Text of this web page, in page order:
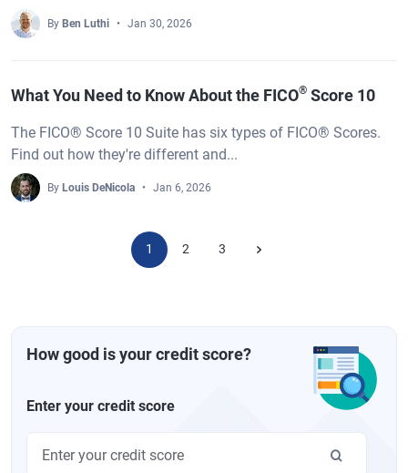
By Ben Luthi Jan 30, 2026
What You Need to Know About the FICO® Score 10
The FICO® Score 10 Suite has six types of FICO® Scores.
Find out how they're different and...
By Louis DeNicola Jan 6, 2026
1 2 3
How good is your credit score?
Enter your credit score